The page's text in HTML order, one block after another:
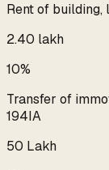
Rent of building,
₹2.40 lakh
10%
Transfer of
194IA
₹50 Lakh